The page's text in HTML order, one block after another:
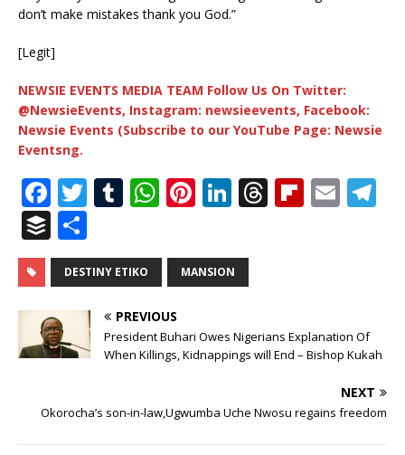
don’t make mistakes thank you God.”
[Legit]
NEWSIE EVENTS MEDIA TEAM Follow Us On Twitter:
@NewsieEvents, Instagram: newsieevents, Facebook:
Newsie Events (Subscribe to our YouTube Page: Newsie
Eventsng.
F
a
c
e
b
o
o
T
it
te
r
T
m
bl
r
W
at
s
A
p
p
Pi
te
r
st
Li
k
e
n
T
d
s
Fl
d
E
B
u
ff
e
r
h
ar
e
DESTINY ETIKO MANSION
PREVIOUS
President Buhari Owes Nigerians Explanation Of
When Killings, Kidnappings will End – Bishop Kukah
NEXT
Okorocha’s son-in-law,Ugwumba Uche Nwosu regains freedom